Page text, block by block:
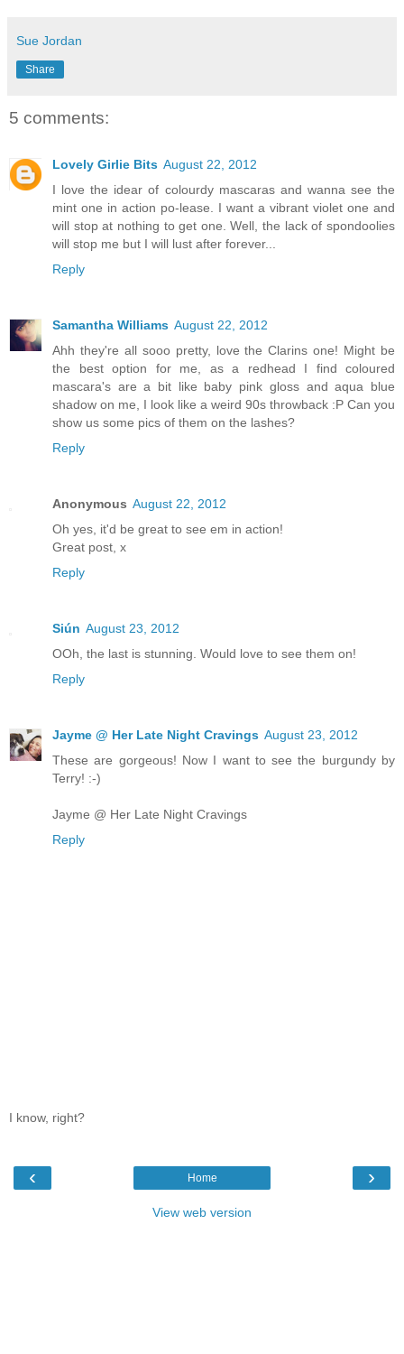
Sue Jordan
Share
5 comments:
Lovely Girlie Bits August 22, 2012
I love the idear of colourdy mascaras and wanna see the
mint one in action po-lease. I want a vibrant violet one and
will stop at nothing to get one. Well, the lack of spondoolies
will stop me but I will lust after forever...
Reply
Samantha Williams August 22, 2012
Ahh they're all sooo pretty, love the Clarins one! Might be
the best option for me, as a redhead I find coloured
mascara's are a bit like baby pink gloss and aqua blue
shadow on me, I look like a weird 90s throwback :P Can you
show us some pics of them on the lashes?
Reply
Anonymous August 22, 2012
Oh yes, it'd be great to see em in action!
Great post, x
Reply
Siún August 23, 2012
OOh, the last is stunning. Would love to see them on!
Reply
Jayme @ Her Late Night Cravings August 23, 2012
These are gorgeous! Now I want to see the burgundy by
Terry! :-)
Jayme @ Her Late Night Cravings
Reply
I know, right?
‹ ›
Home
View web version